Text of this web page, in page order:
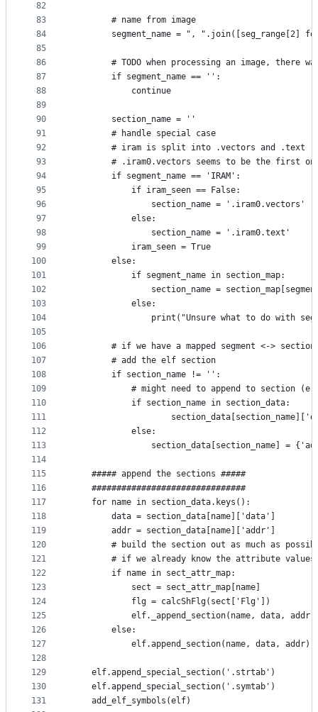
82
83
84
85
86
87
88
89
90
91
92
93
94
95
96
97
98
99
100
101
102
103
104
105
106
107
108
109
110
111
112
113
114
115
116
117
118
119
120
121
122
123
124
125
126
127
128
129
130
131
        # name from image
segment_name = ", ".join([seg_range[2]
# TODO when processing an image, there
        if segment_name == '':
            continue
        section_name = ''
        # handle special case
        # iram is split into .vectors and .text
# .iram0.vectors seems to be the first
        if segment_name == 'IRAM':
            if iram_seen == False:
                section_name = '.iram0.vectors'
            else:
                section_name = '.iram0.text'
            iram_seen = True
        else:
            if segment_name in section_map:
section_name =
            else:
print("Unsure what to do with
        # if we have a mapped segment <-> section
        # add the elf section
        if section_name != '':
# might need to append to section
            if section_name in section_data:
            else:
section_data[section_name] =
    ##### append the sections #####
    ###############################
    for name in section_data.keys():
        data = section_data[name]['data']
        addr = section_data[name]['addr']
# build the section out as much as
        # if we already know the attribute values
        if name in sect_attr_map:
            sect = sect_attr_map[name]
            flg = calcShFlg(sect['Flg'])
elf._append_section(name, data,
        else:
            elf.append_section(name, data, addr)
    elf.append_special_section('.strtab')
    elf.append_special_section('.symtab')
    add_elf_symbols(elf)